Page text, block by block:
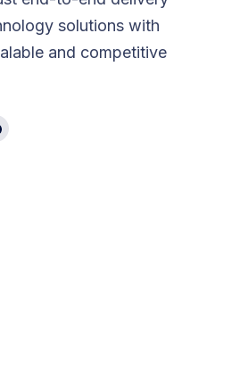
solutions with
and competitive